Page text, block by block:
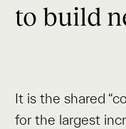
to build
It is the shared
for the largest